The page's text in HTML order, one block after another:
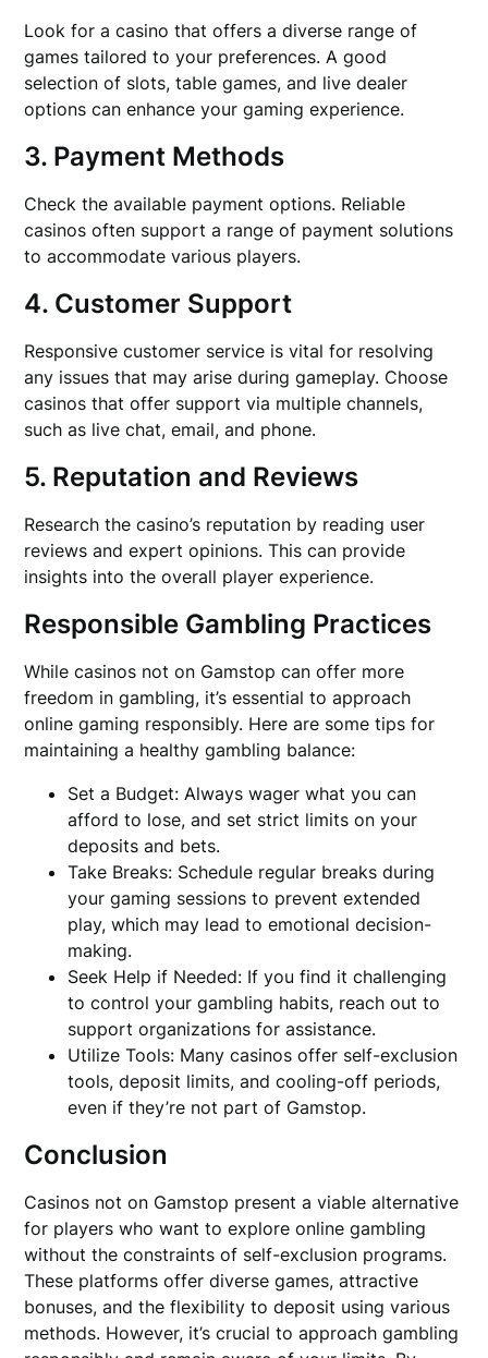
Look for a casino that offers a diverse range of
games tailored to your preferences. A good
selection of slots, table games, and live dealer
options can enhance your gaming experience.
3. Payment Methods
Check the available payment options. Reliable
casinos often support a range of payment solutions
to accommodate various players.
4. Customer Support
Responsive customer service is vital for resolving
any issues that may arise during gameplay. Choose
casinos that offer support via multiple channels,
such as live chat, email, and phone.
5. Reputation and Reviews
Research the casino’s reputation by reading user
reviews and expert opinions. This can provide
insights into the overall player experience.
Responsible Gambling Practices
While casinos not on Gamstop can offer more
freedom in gambling, it’s essential to approach
online gaming responsibly. Here are some tips for
maintaining a healthy gambling balance:
Set a Budget: Always wager what you can
afford to lose, and set strict limits on your
deposits and bets.
Take Breaks: Schedule regular breaks during
your gaming sessions to prevent extended
play, which may lead to emotional decision-
making.
Seek Help if Needed: If you find it challenging
to control your gambling habits, reach out to
support organizations for assistance.
Utilize Tools: Many casinos offer self-exclusion
tools, deposit limits, and cooling-off periods,
even if they’re not part of Gamstop.
Conclusion
Casinos not on Gamstop present a viable alternative
for players who want to explore online gambling
without the constraints of self-exclusion programs.
These platforms offer diverse games, attractive
bonuses, and the flexibility to deposit using various
methods. However, it’s crucial to approach gambling